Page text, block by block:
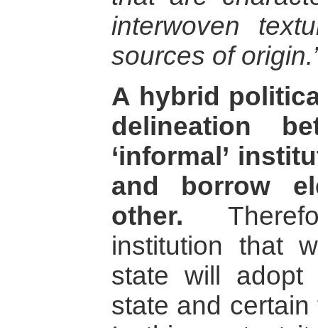
interwoven
sources of
A hybrid
delineation
‘informal’
and borrow
other.
institution that
state will
state and